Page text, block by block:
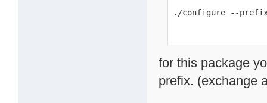
./configure --
for this package
prefix. (exchange